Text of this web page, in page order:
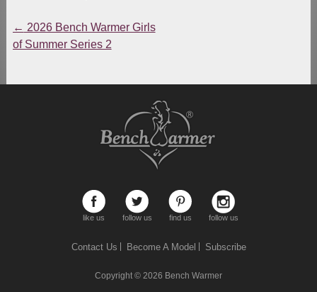
Post
← 2026 Bench Warmer Girls
of Summer Series 2
like us follow us find us follow us
Contact Us Become A Model Subscribe
Copyright © 2026 Bench Warmer